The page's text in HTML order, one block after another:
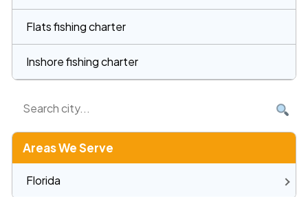
Flats fishing charter
Inshore fishing charter
Areas We Serve
Florida